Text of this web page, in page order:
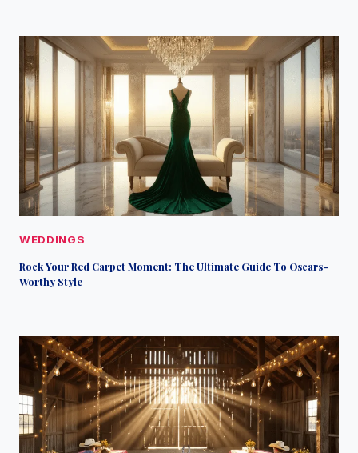
WEDDINGS
Rock Your Red Carpet Moment: The Ultimate Guide To Oscars-
Worthy Style